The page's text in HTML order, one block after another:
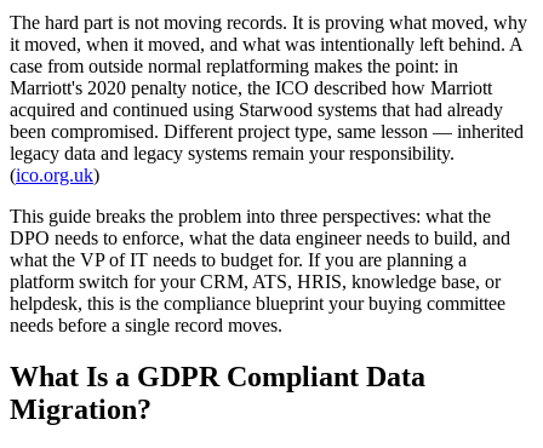
The hard part is not moving records. It is proving what moved, why
it moved, when it moved, and what was intentionally left behind. A
case from outside normal replatforming makes the point: in
Marriott's 2020 penalty notice, the ICO described how Marriott
acquired and continued using Starwood systems that had already
been compromised. Different project type, same lesson — inherited
legacy data and legacy systems remain your responsibility.
(ico.org.uk)
This guide breaks the problem into three perspectives: what the
DPO needs to enforce, what the data engineer needs to build, and
what the VP of IT needs to budget for. If you are planning a
platform switch for your CRM, ATS, HRIS, knowledge base, or
helpdesk, this is the compliance blueprint your buying committee
needs before a single record moves.
What Is a GDPR Compliant Data
Migration?